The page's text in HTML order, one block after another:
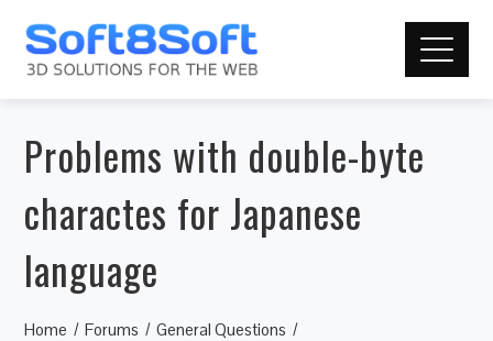
Problems with double-byte
charactes for Japanese
language
Home Forums
General Questions